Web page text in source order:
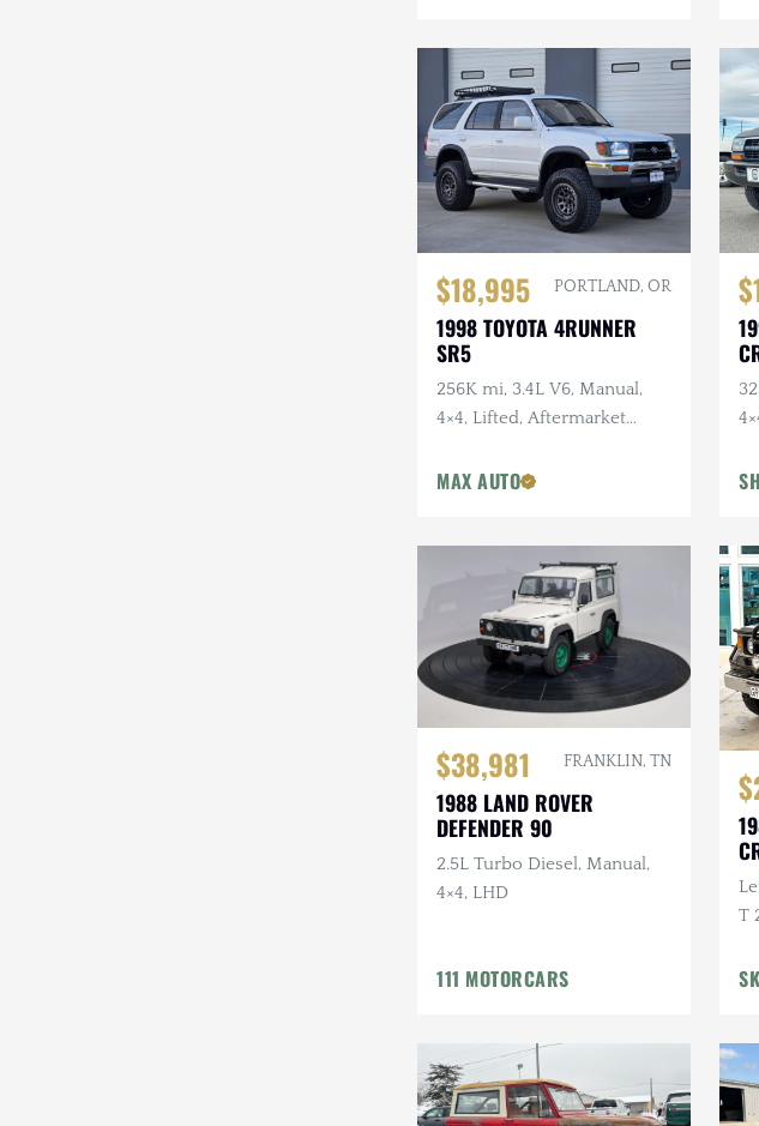
$18,995 PORTLAND, OR
1998 TOYOTA 4RUNNER
SR5
256K mi, 3.4L V6, Manual,
4×4, Lifted, Aftermarket
Tires, Recent Service
MAX AUTO
$38,981 FRANKLIN, TN
1988 LAND ROVER
DEFENDER 90
2.5L Turbo Diesel, Manual,
4×4, LHD
111 MOTORCARS
T